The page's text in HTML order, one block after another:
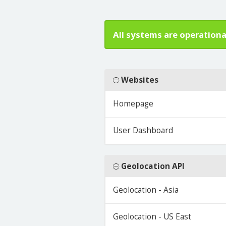
All systems are
Websites
Homepage
User Dashboard
Geolocation API
Geolocation - Asia
Geolocation - US East